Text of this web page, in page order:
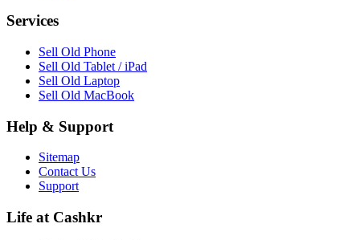
Services
Sell Old Phone
Sell Old Tablet / iPad
Sell Old Laptop
Sell Old MacBook
Help & Support
Sitemap
Contact Us
Support
Life at Cashkr